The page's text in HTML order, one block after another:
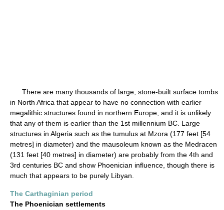
There are many thousands of large, stone-built surface tombs
in North Africa that appear to have no connection with earlier
megalithic structures found in northern Europe, and it is unlikely
that any of them is earlier than the 1st millennium BC. Large
structures in Algeria such as the tumulus at Mzora (177 feet [54
metres] in diameter) and the mausoleum known as the Medracen
(131 feet [40 metres] in diameter) are probably from the 4th and
3rd centuries BC and show Phoenician influence, though there is
much that appears to be purely Libyan.
The Carthaginian period
The Phoenician settlements